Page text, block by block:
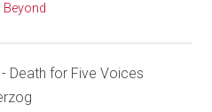
Beyond
Death for Five Voices